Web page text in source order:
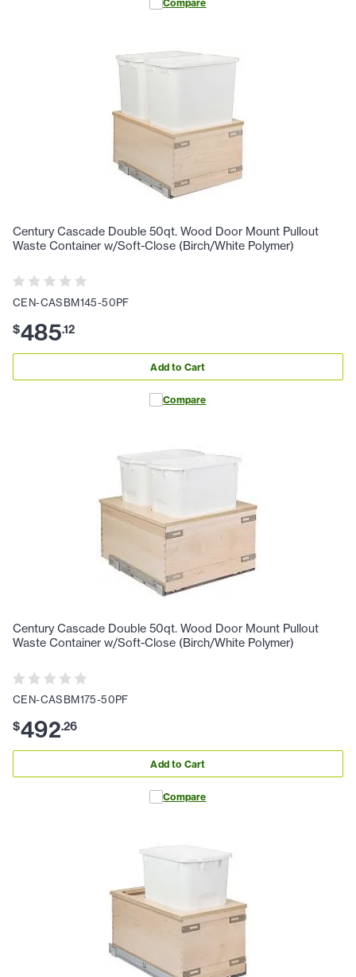
Compare
Century Cascade Double 50qt. Wood Door Mount Pullout
Waste Container w/Soft-Close (Birch/White Polymer)
CEN-CASBM145-50PF
$485.12
Add to Cart
Compare
Century Cascade Double 50qt. Wood Door Mount Pullout
Waste Container w/Soft-Close (Birch/White Polymer)
CEN-CASBM175-50PF
$492.26
Add to Cart
Compare